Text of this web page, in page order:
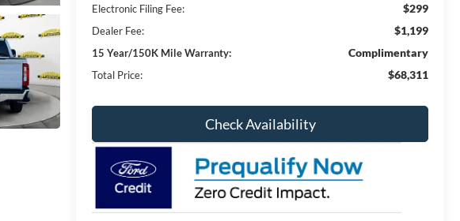
Electronic Filing Fee: $299
Dealer Fee: $1,199
15 Year/150K Mile Warranty: Complimentary
Total Price: $68,311
Check Availability